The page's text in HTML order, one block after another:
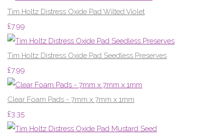
Tim Holtz Distress Oxide Pad Wilted Violet
£7.99
Tim Holtz Distress Oxide Pad Seedless Preserves
£7.99
Clear Foam Pads - 7mm x 7mm x 1mm
£3.35